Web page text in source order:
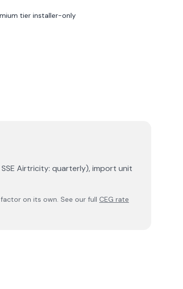
tier installer-only
Airtricity: quarterly), import unit
on its own. See our full CEG rate